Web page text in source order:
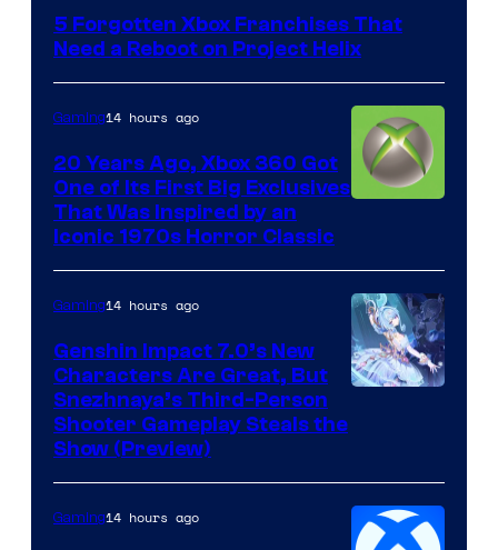
5 Forgotten Xbox Franchises That
Need a Reboot on Project Helix
Gaming14 hours ago
20 Years Ago, Xbox 360 Got
One of Its First Big Exclusives
That Was Inspired by an
Iconic 1970s Horror Classic
Gaming14 hours ago
Genshin Impact 7.0’s New
Characters Are Great, But
Snezhnaya’s Third-Person
Shooter Gameplay Steals the
Show (Preview)
Gaming14 hours ago